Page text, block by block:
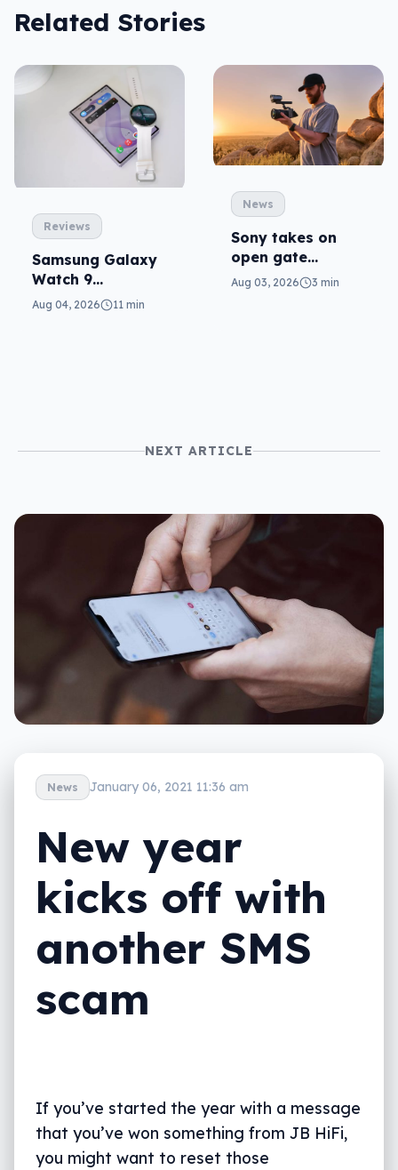
Related Stories
Reviews
Samsung Galaxy
Watch 9
reviewed: more of
Aug 04, 2026 11 min
News
Sony takes on
open gate
cameras in FX5
Aug 03, 2026 3 min
NEXT ARTICLE
News January 06, 2021 11:36 am
New year
kicks off with
another SMS
scam
If you’ve started the year with a message
that you’ve won something from JB HiFi,
you might want to reset those